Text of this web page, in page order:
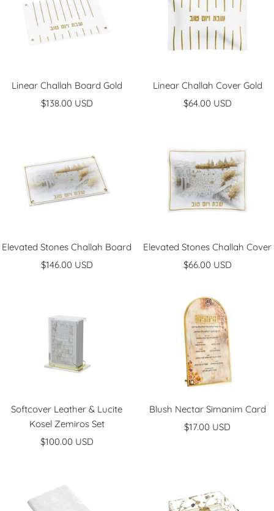
Linear Challah Board Gold
Sale
$138.00 USD
Linear Challah Cover Gold
Sale
$64.00 USD
Elevated Stones Challah Board
Sale
$146.00 USD
Elevated Stones Challah Cover
Sale
$66.00 USD
Softcover Leather & Lucite
Kosel Zemiros Set
Sale
$100.00 USD
Blush Nectar Simanim Card
Sale
$17.00 USD